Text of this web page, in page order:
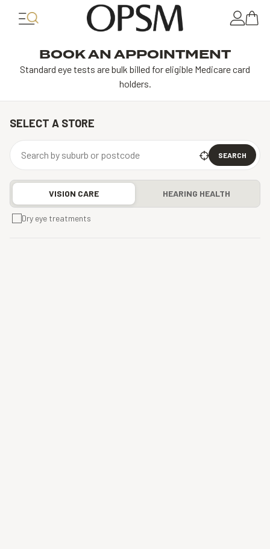
BOOK AN APPOINTMENT
Standard eye tests are bulk billed for eligible Medicare card
holders.
SELECT A STORE
SEARCH
VISION CARE HEARING HEALTH
Dry eye treatments